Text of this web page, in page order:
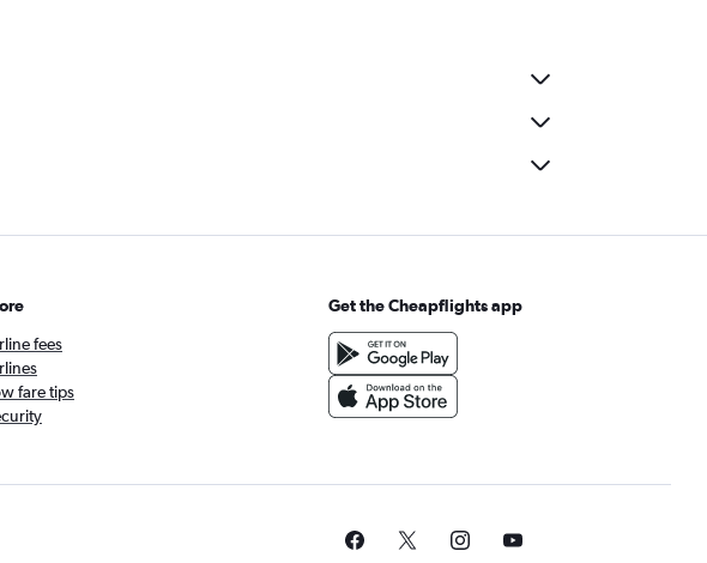
fees
fare tips
Get the Cheapflights app